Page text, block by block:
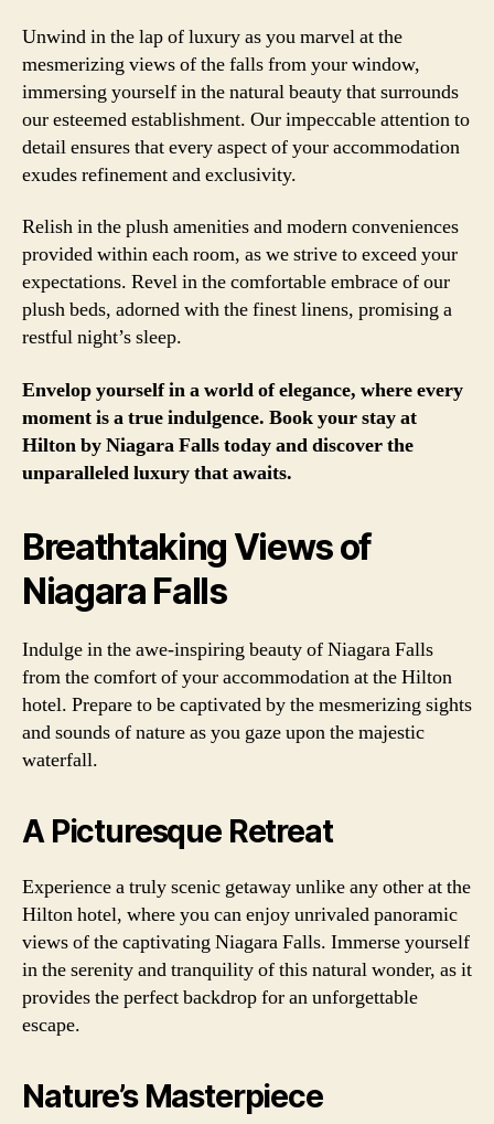
Unwind in the lap of luxury as you marvel at the
mesmerizing views of the falls from your window,
immersing yourself in the natural beauty that surrounds
our esteemed establishment. Our impeccable attention to
detail ensures that every aspect of your accommodation
exudes refinement and exclusivity.
Relish in the plush amenities and modern conveniences
provided within each room, as we strive to exceed your
expectations. Revel in the comfortable embrace of our
plush beds, adorned with the finest linens, promising a
restful night’s sleep.
Envelop yourself in a world of elegance, where every
moment is a true indulgence. Book your stay at
Hilton by Niagara Falls today and discover the
unparalleled luxury that awaits.
Breathtaking Views of
Niagara Falls
Indulge in the awe-inspiring beauty of Niagara Falls
from the comfort of your accommodation at the Hilton
hotel. Prepare to be captivated by the mesmerizing sights
and sounds of nature as you gaze upon the majestic
waterfall.
A Picturesque Retreat
Experience a truly scenic getaway unlike any other at the
Hilton hotel, where you can enjoy unrivaled panoramic
views of the captivating Niagara Falls. Immerse yourself
in the serenity and tranquility of this natural wonder, as it
provides the perfect backdrop for an unforgettable
escape.
Nature’s Masterpiece